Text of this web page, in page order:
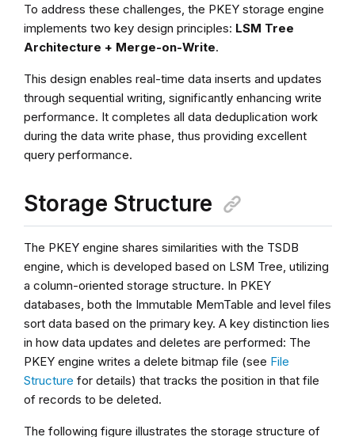
To address these challenges, the PKEY storage engine
implements two key design principles: LSM Tree
Architecture + Merge-on-Write.
This design enables real-time data inserts and updates
through sequential writing, significantly enhancing write
performance. It completes all data deduplication work
during the data write phase, thus providing excellent
query performance.
Storage Structure
The PKEY engine shares similarities with the TSDB
engine, which is developed based on LSM Tree, utilizing
a column-oriented storage structure. In PKEY
databases, both the Immutable MemTable and level files
sort data based on the primary key. A key distinction lies
in how data updates and deletes are performed: The
PKEY engine writes a delete bitmap file (see File
Structure for details) that tracks the position in that file
of records to be deleted.
The following figure illustrates the storage structure of